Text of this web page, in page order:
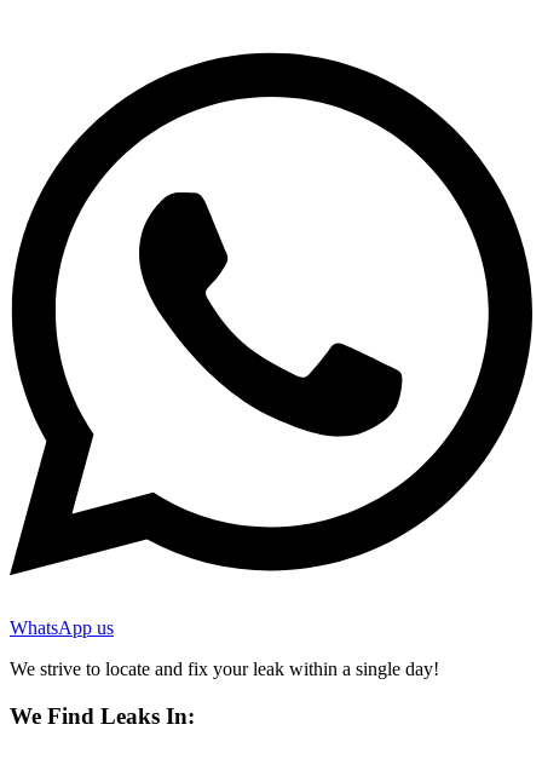
WhatsApp us
We strive to locate and fix your leak within a single day!
We Find Leaks In: